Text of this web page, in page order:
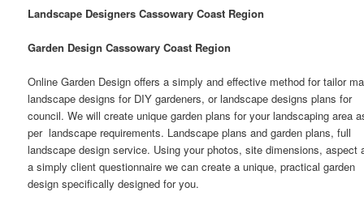
Landscape Designers Cassowary Coast Region
Garden Design Cassowary Coast Region
Online Garden Design offers a simply and effective method for tailor
landscape designs for DIY gardeners, or landscape designs plans for
council. We will create unique garden plans for your landscaping area
per landscape requirements. Landscape plans and garden plans, full
landscape design service. Using your photos, site dimensions, aspect
a simply client questionnaire we can create a unique, practical garden
design specifically designed for you.